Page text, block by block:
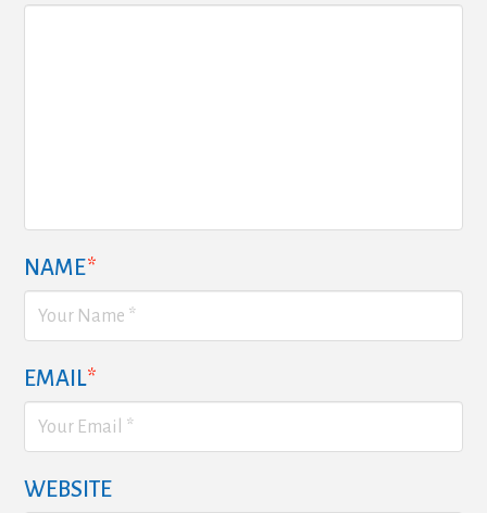
NAME*
EMAIL*
WEBSITE